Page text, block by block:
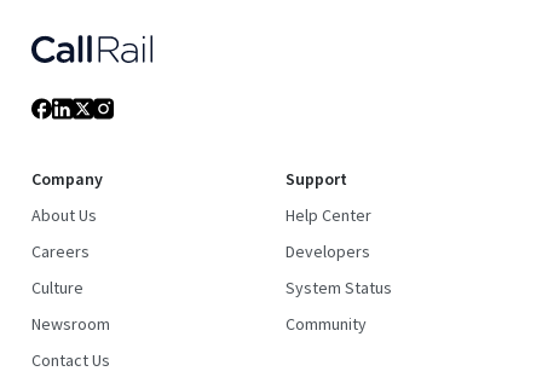
Company
About Us
Careers
Culture
Newsroom
Contact Us
Support
Help Center
Developers
System Status
Community